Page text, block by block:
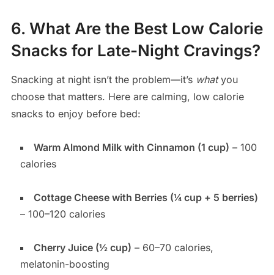
6. What Are the Best Low Calorie
Snacks for Late-Night Cravings?
Snacking at night isn’t the problem—it’s whatyou
choose that matters. Here are calming, low calorie
snacks to enjoy before bed:
Warm Almond Milk with Cinnamon (1 cup) – 100
calories
Cottage Cheese with Berries (¼ cup + 5 berries)
– 100–120 calories
Cherry Juice (½ cup) – 60–70 calories,
melatonin-boosting